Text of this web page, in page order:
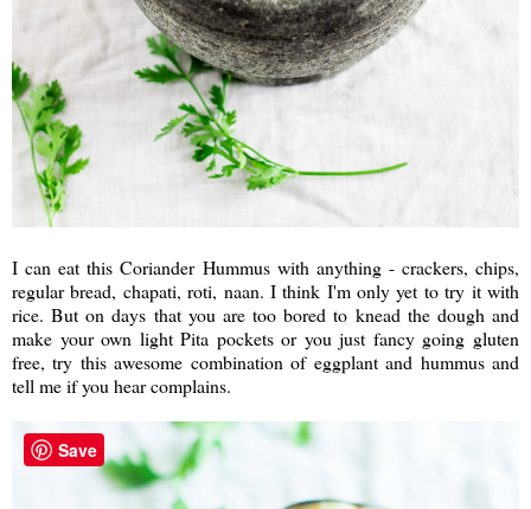
I can eat this Coriander Hummus with anything - crackers, chips,
regular bread, chapati, roti, naan. I think I'm only yet to try it with
rice. But on days that you are too bored to knead the dough and
make your own light Pita pockets or you just fancy going gluten
free, try this awesome combination of eggplant and hummus and
tell me if you hear complains.
Save